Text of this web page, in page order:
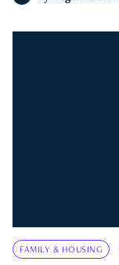
FAMILY & HOUSING